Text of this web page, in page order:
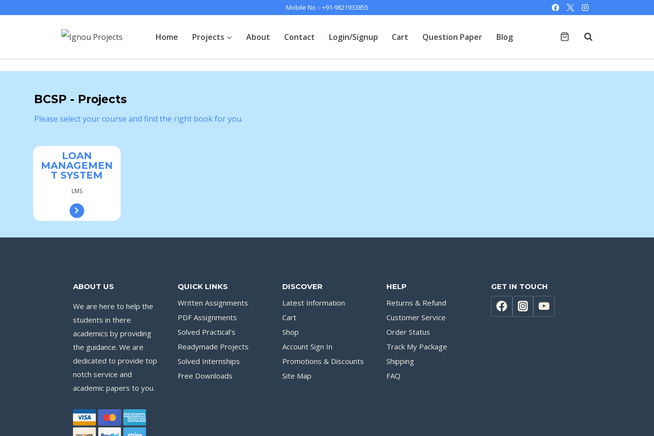
Mobile No :-+91-9821933855
Home Projects About Contact Login/Signup Cart Question Paper Blog
BCSP - Projects
Please select your course and find the right book for you.
LOAN
MANAGEMEN
T SYSTEM
LMS
ABOUT US
We are here to help the
students in there
academics by providing
the guidance. We are
dedicated to provide top
notch service and
academic papers to you.
QUICK LINKS
Written Assignments
PDF Assignments
Solved Practical’s
Readymade Projects
Solved Internships
Free Downloads
DISCOVER
Latest Information
Cart
Shop
Account Sign In
Promotions & Discounts
Site Map
HELP
Returns & Refund
Customer Service
Order Status
Track My Package
Shipping
FAQ
GET IN TOUCH